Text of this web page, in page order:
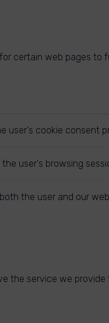
certain web pages
user's cookie consent
user's browsing
the user and our
the service we